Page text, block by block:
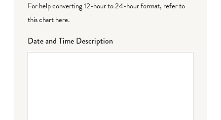
For help converting 12-hour to 24-hour format, refer to
this chart here.
Date and Time Description